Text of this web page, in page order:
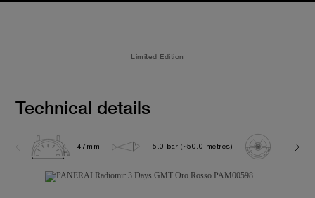
Limited Edition
Technical details
47mm 5.0 bar (~50.0 metres) P3001/